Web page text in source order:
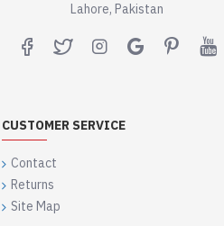
Lahore, Pakistan
CUSTOMER SERVICE
Contact
Returns
Site Map